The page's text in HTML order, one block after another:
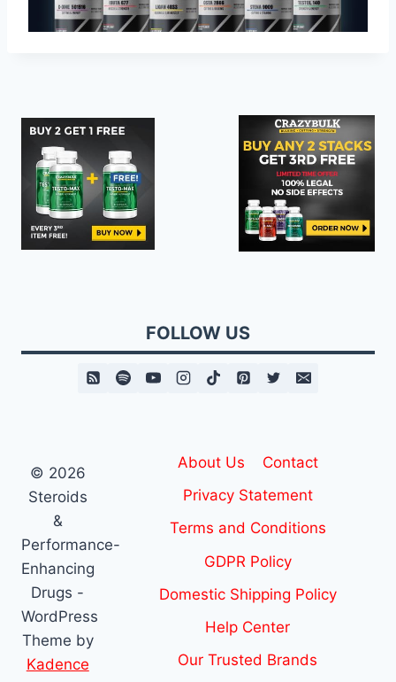
FOLLOW US
© 2026
Steroids
&
Performance-
Enhancing
Drugs -
WordPress
Theme by
Kadence
About Us
Contact
Privacy Statement
Terms and Conditions
GDPR Policy
Domestic Shipping Policy
Help Center
Our Trusted Brands